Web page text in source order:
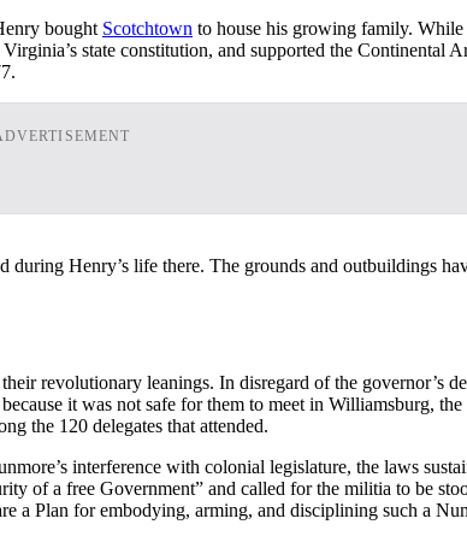
bought Scotchtown to house his growing family.
state constitution, and supported the Continental
Henry’s life there. The grounds and outbuildings
revolutionary leanings. In disregard of the governor’s
it was not safe for them to meet in Williamsburg,
the 120 delegates that attended.
interference with colonial legislature, the laws
of a free Government” and called for the militia to be
a Plan for embodying, arming, and disciplining such a